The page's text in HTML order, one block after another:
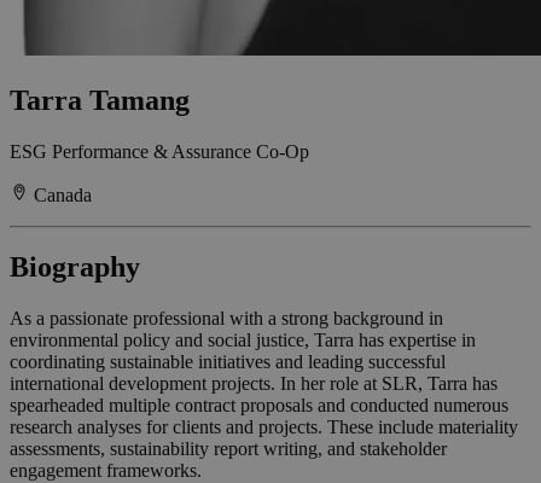
Tarra Tamang
ESG Performance & Assurance Co-Op
Canada
Biography
As a passionate professional with a strong background in
environmental policy and social justice, Tarra has expertise in
coordinating sustainable initiatives and leading successful
international development projects. In her role at SLR, Tarra has
spearheaded multiple contract proposals and conducted numerous
research analyses for clients and projects. These include materiality
assessments, sustainability report writing, and stakeholder
engagement frameworks.